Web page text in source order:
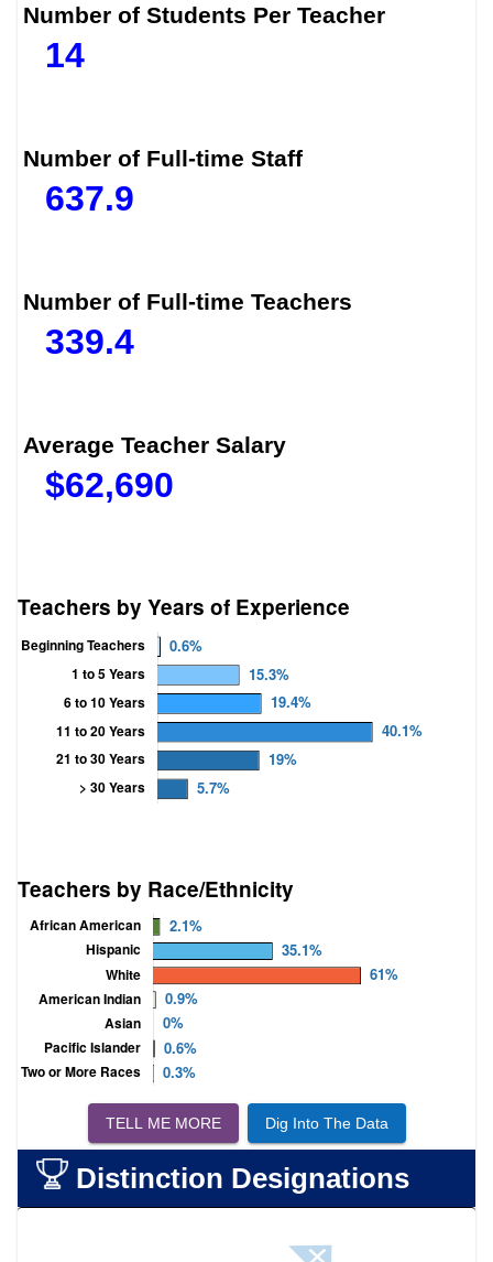
Number of Students Per Teacher
14
Number of Full-time Staff
637.9
Number of Full-time Teachers
339.4
Average Teacher Salary
$62,690
TELL ME MORE Dig Into The Data
Distinction Designations